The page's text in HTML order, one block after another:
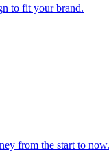
to fit your brand.
from the start to now.